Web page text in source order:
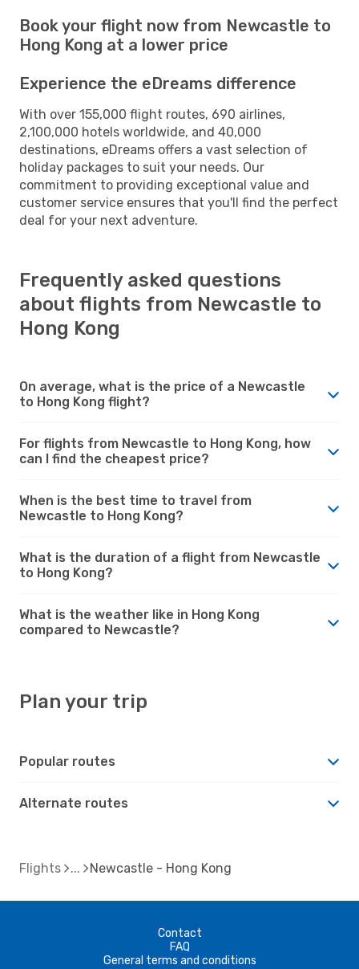
Book your flight now from Newcastle to
Hong Kong at a lower price
Experience the eDreams difference
With over 155,000 flight routes, 690 airlines,
2,100,000 hotels worldwide, and 40,000
destinations, eDreams offers a vast selection of
holiday packages to suit your needs. Our
commitment to providing exceptional value and
customer service ensures that you'll find the perfect
deal for your next adventure.
Frequently asked questions
about flights from Newcastle to
Hong Kong
On average, what is the price of a Newcastle
to Hong Kong flight?
For flights from Newcastle to Hong Kong, how
can I find the cheapest price?
When is the best time to travel from
Newcastle to Hong Kong?
What is the duration of a flight from Newcastle
to Hong Kong?
What is the weather like in Hong Kong
compared to Newcastle?
Plan your trip
Popular routes
Alternate routes
Flights Newcastle - Hong Kong
Contact
FAQ
General terms and conditions